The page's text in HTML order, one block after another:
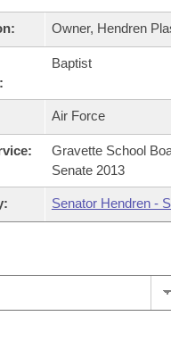
Owner, Hendren
Baptist
Air Force
Gravette School
Senate 2013
Senator Hendren -